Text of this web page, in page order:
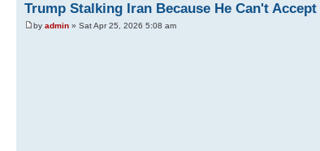
Trump Stalking Iran Because He Can't
by admin » Sat Apr 25, 2026 5:08 am